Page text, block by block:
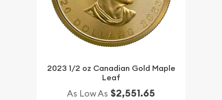
2023 1/2 oz Canadian Gold Maple
Leaf
As Low As $2,551.65